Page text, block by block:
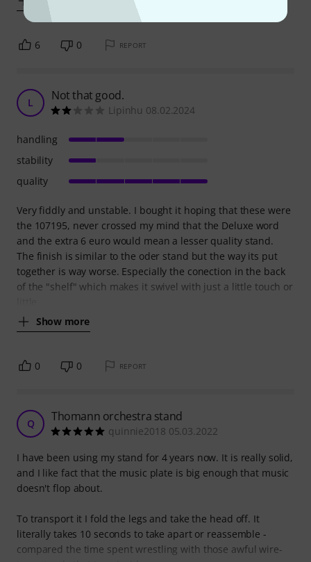
6 0 REPORT
L Not that good.
Lipinhu 08.02.2024
Very fiddly and unstable. I bought it hoping that these were
the 107195, never crossed my mind that the Deluxe word
and the extra 6 euro would mean a lesser quality stand.
The finish is similar to the oder stand but the way its put
together is way worse. Especially the conection in the back
of the "shelf" which makes it swivel with just a little touch or
Show more
handling
stability
quality
0 0 REPORT
Q Thomann orchestra stand
quinnie2018 05.03.2022
I have been using my stand for 4 years now. It is really solid,
and I like fact that the music plate is big enough that music
doesn't flop about.
To transport it I fold the legs and take the head off. It
literally takes 10 seconds to take apart or reassemble -
compared the time spent wrestling with those awful wire-